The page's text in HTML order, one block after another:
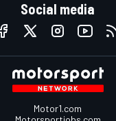
Social media
Motor1.com